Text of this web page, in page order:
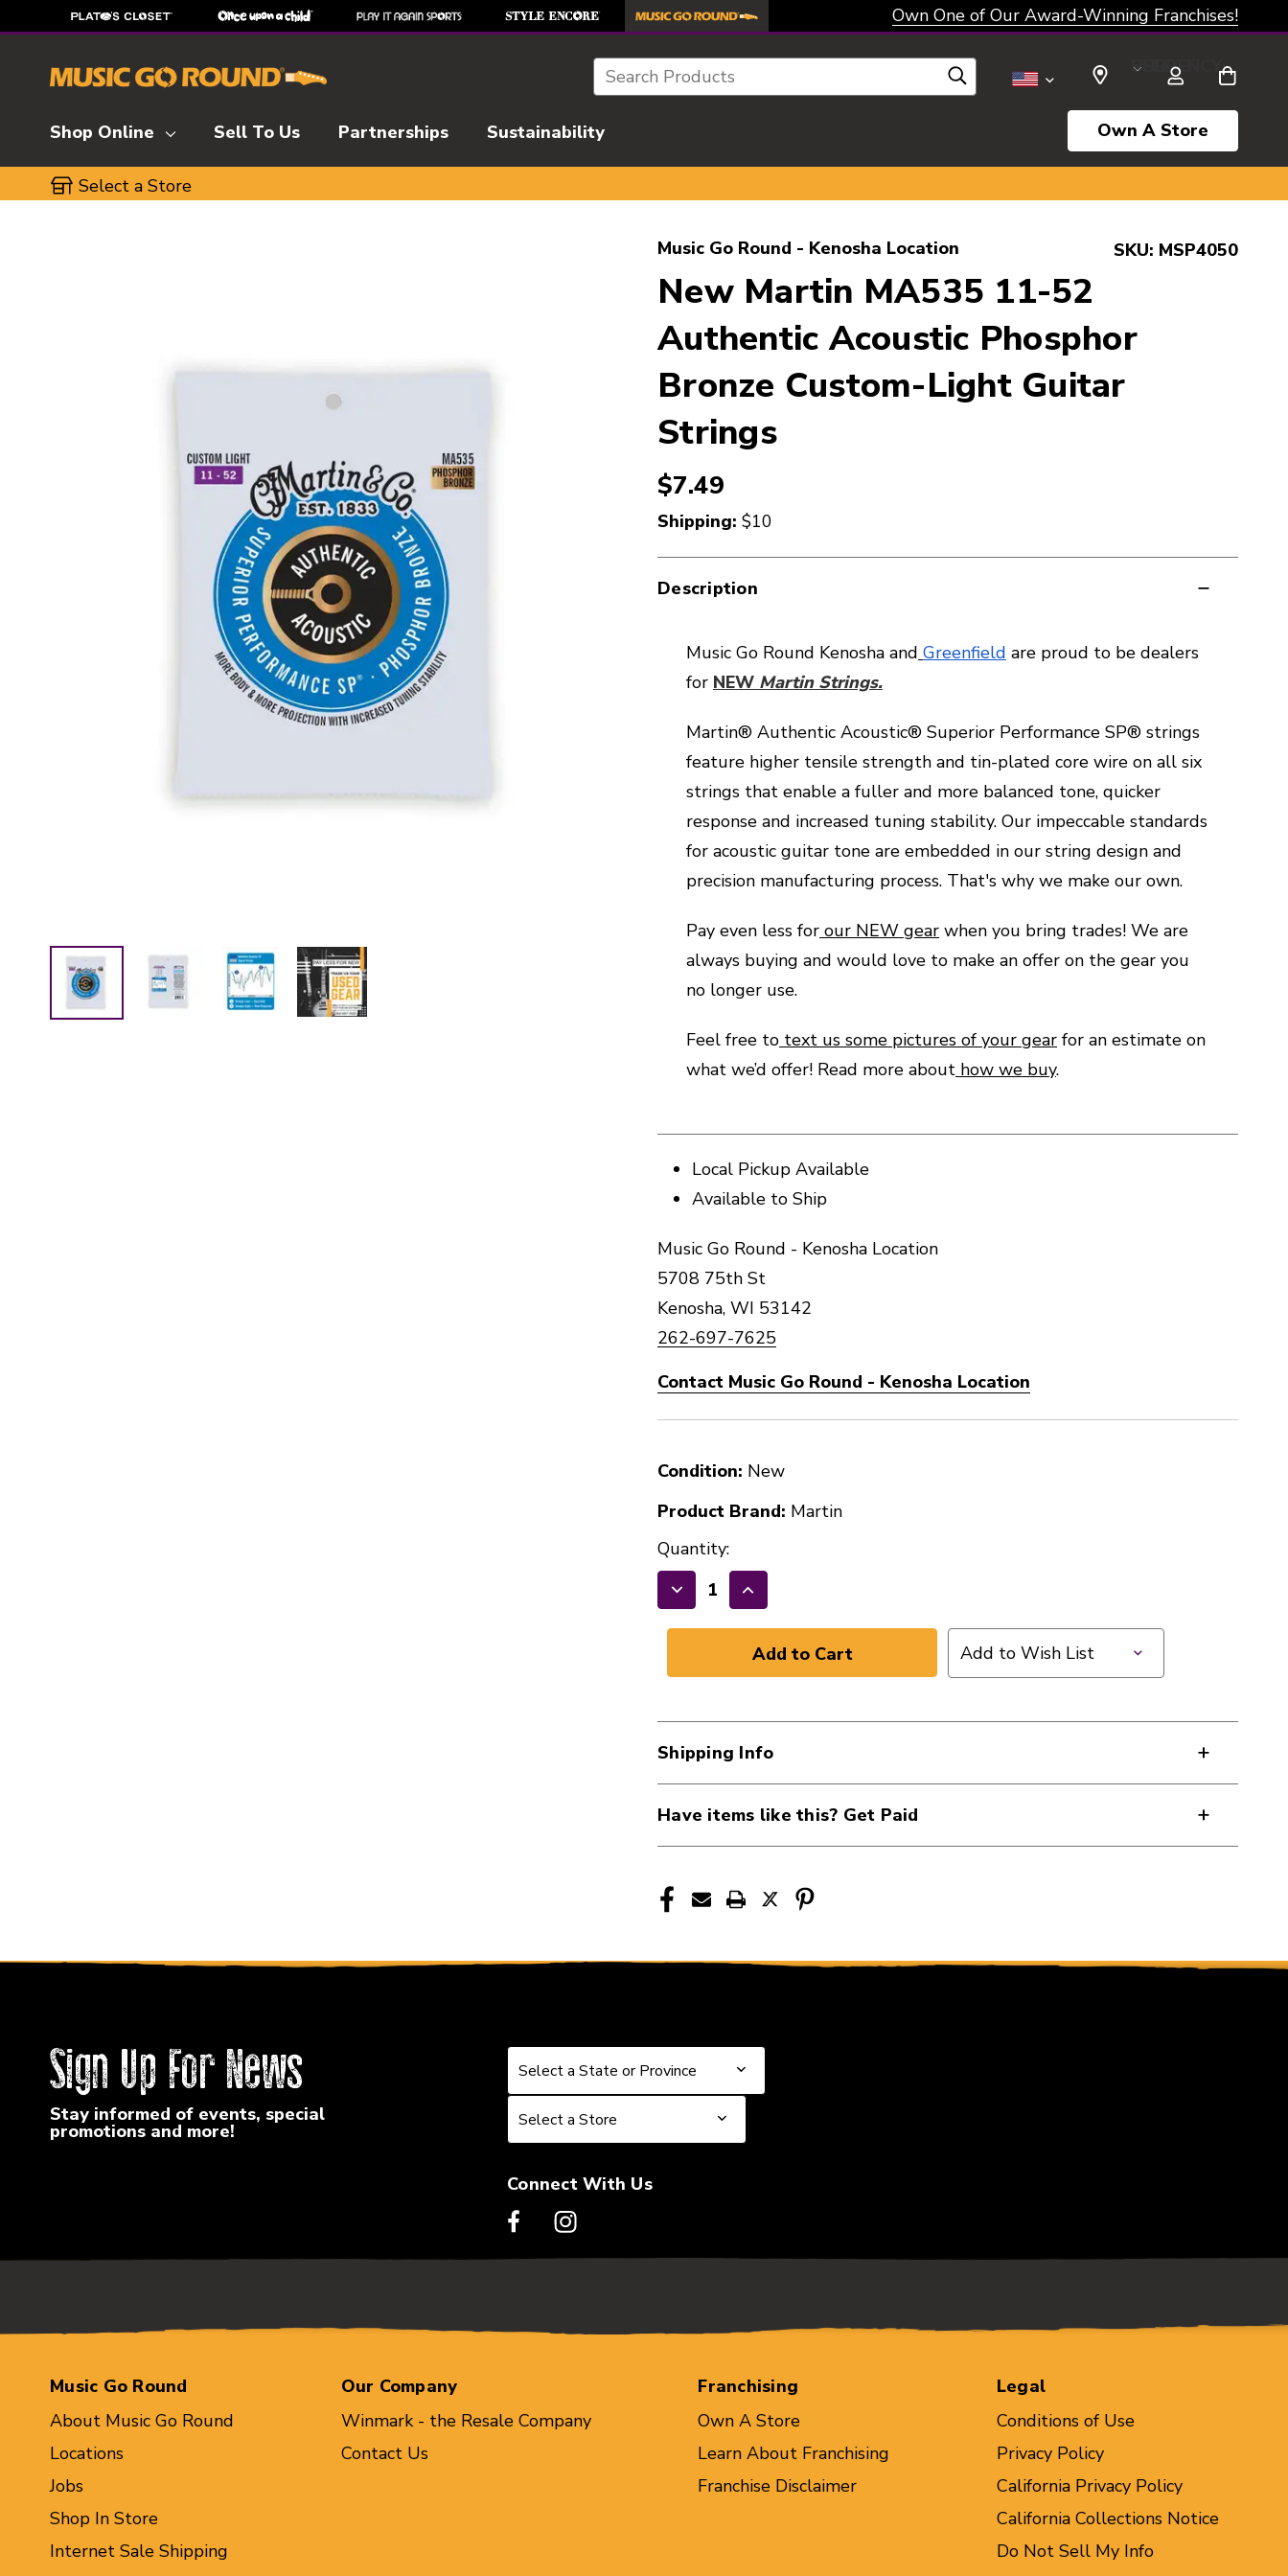
Own One of Our Award-Winning Franchises!
Search SELECT CURRENCY: USD
Shop Online Sell To Us Partnerships Sustainability Own A Store
Select a Store
Music Go Round - Kenosha Location SKU: MSP4050
New Martin MA535 11-52
Authentic Acoustic Phosphor
Bronze Custom-Light Guitar
Strings
$7.49
Shipping: $10
Description
Music Go Round Kenosha and Greenfield are proud to be dealers
for NEW Martin Strings.
Martin® Authentic Acoustic® Superior Performance SP® strings
feature higher tensile strength and tin-plated core wire on all six
strings that enable a fuller and more balanced tone, quicker
response and increased tuning stability. Our impeccable standards
for acoustic guitar tone are embedded in our string design and
precision manufacturing process. That's why we make our own.
Pay even less for our NEW gear when you bring trades! We are
always buying and would love to make an offer on the gear you
no longer use.
Feel free to text us some pictures of your gear for an estimate on
what we’d offer! Read more about how we buy.
Local Pickup Available
Available to Ship
Music Go Round - Kenosha Location
5708 75th St
Kenosha, WI 53142
262-697-7625
Contact Music Go Round - Kenosha Location
Condition: New
Product Brand: Martin
Quantity:
Decrease
Quantity
MA535
52
Authentic
Acoustic
Bronze
Light
40112-
Increase
Quantity
of
MA535
52
Authentic
Acoustic
Bronze
Light
40112-
Add to Wish List
Shipping Info
Have items like this? Get Paid
Sign Up For News
Stay informed of events, special
promotions and more!
Select a State or Province
Select a State or Province
Select a Store
Select a Store
Connect With Us
Music Go Round
About Music Go Round
Locations
Jobs
Shop In Store
Internet Sale Shipping
Our Company
Winmark - the Resale Company
Contact Us
Franchising
Own A Store
Learn About Franchising
Franchise Disclaimer
Legal
Conditions of Use
Privacy Policy
California Privacy Policy
California Collections Notice
Do Not Sell My Info